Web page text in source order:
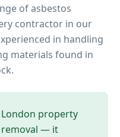
of asbestos
contractor in our
in handling
materials found in
property
removal — it